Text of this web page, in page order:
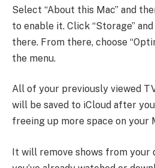
Select “About this Mac” and
to enable it. Click “Storage” and
there. From there, choose
the menu.
All of your previously viewed
will be saved to iCloud after
freeing up more space on your
It will remove shows from your